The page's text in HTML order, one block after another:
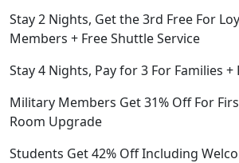
Stay 2 Nights, Get the 3rd Free For
Members + Free Shuttle Service
Stay 4 Nights, Pay for 3 For Families
Military Members Get 31% Off For
Room Upgrade
Students Get 42% Off Including